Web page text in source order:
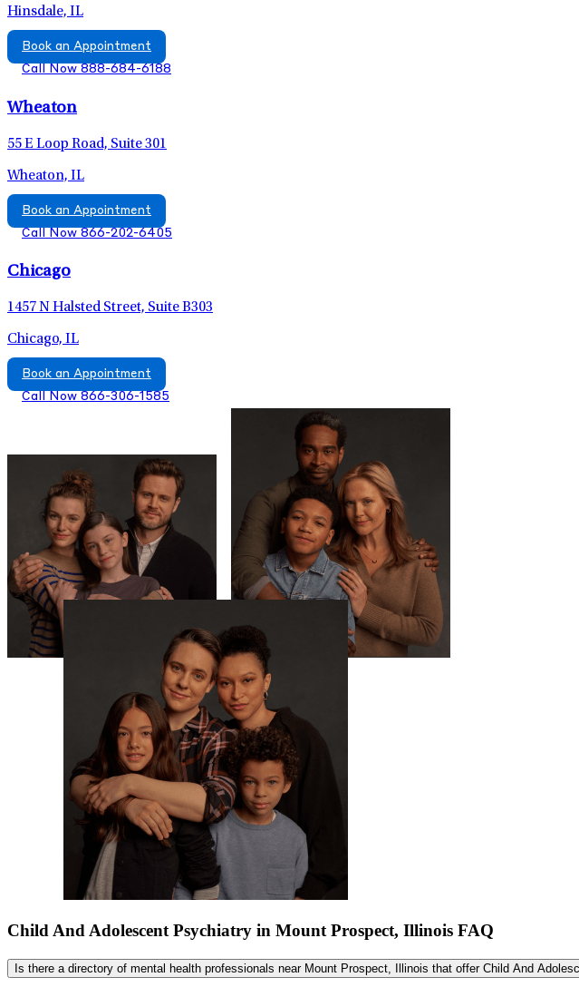
Hinsdale, IL
Book an Appointment
Call Now 888-684-6188
Wheaton
55 E Loop Road, Suite 301
Wheaton, IL
Book an Appointment
Call Now 866-202-6405
Chicago
1457 N Halsted Street, Suite B303
Chicago, IL
Book an Appointment
Call Now 866-306-1585
Child And Adolescent Psychiatry in Mount Prospect, Illinois FAQ
Is there a directory of mental health professionals near Mount Prospect, Illinois that offer Child And